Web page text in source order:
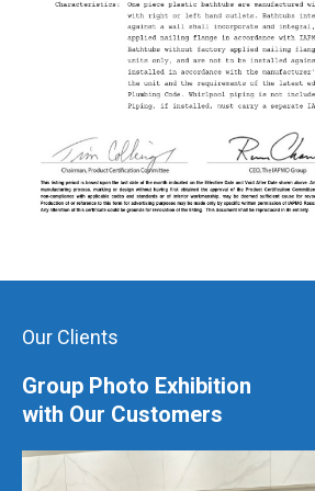
Our Clients
Group Photo Exhibition
with Our Customers